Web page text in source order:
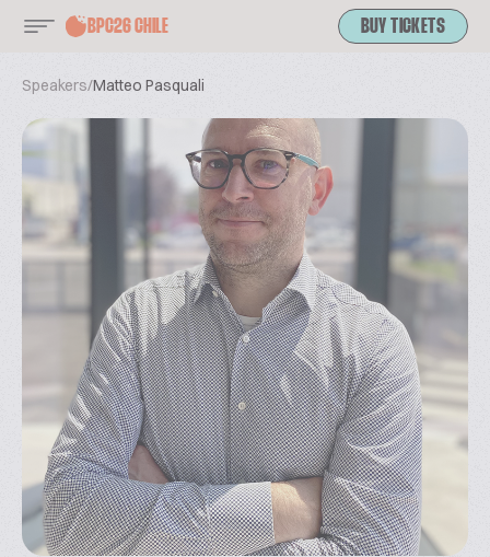
BPC26 CHILE BUY TICKETS
Speakers/Matteo Pasquali